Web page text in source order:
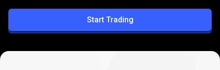
CLP
Start Trading